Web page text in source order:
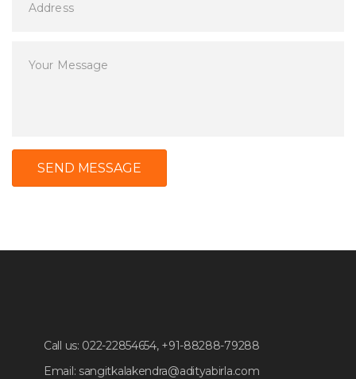
SEND MESSAGE
Call us: 022-22854654, +91-88288-79288
Email: sangitkalakendra@adityabirla.com